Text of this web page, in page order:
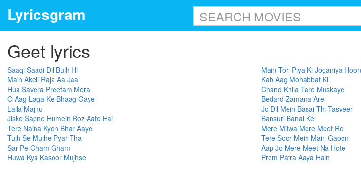
Lyricsgram
Geet lyrics
Saaqi Saaqi Dil Bujh Hi
Main Toh Piya Ki Joganiya Hoon
Main Akeli Raja Aa Jaa
Kab Aag Mohabbat Ki
Hua Savera Preetam Mera
Chand Khila Tare Muskaye
O Aag Laga Ke Bhaag Gaye
Bedard Zamana Are
Laila Majnu
Jo Dil Mein Basai Thi Tasveer
Jiske Sapne Humein Roz Aate Hai
Bansuri Banai Ke
Tere Naina Kyon Bhar Aaye
Mere Mitwa Mere Meet Re
Tujh Se Mujhe Pyar Tha
Tere Soor Mein Main Gaoon
Sar Pe Gham Gham
Aap Jo Mere Meet Na Hote
Huwa Kya Kasoor Mujhse
Prem Patra Aaya Hain